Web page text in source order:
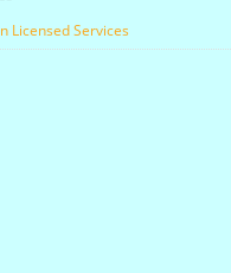
LicensedServices